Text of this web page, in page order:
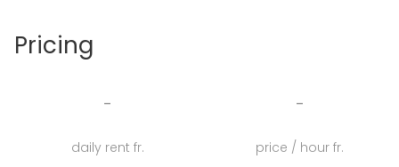
centuries are intact.
space that gathers smiles, laughs, knowledge and
incredible moments that bring people together.
Pricing
-
daily rent fr.
-
price / hour fr.